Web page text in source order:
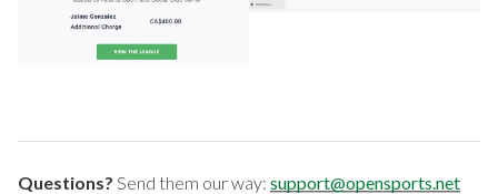
Questions? Send them our way: support@opensports.net